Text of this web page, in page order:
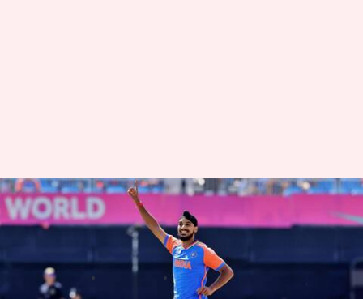
Arshdeep Singh reaches 89
T20I wickets, equals Jasprit
Bumrah's record
Parth Dhall 02:00 pm